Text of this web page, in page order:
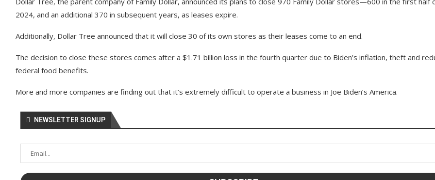
2024, and an additional 370 in subsequent years, as leases expire.
Additionally, Dollar Tree announced that it will close 30 of its own stores as their leases come to an end.
The decision to close these stores comes after a $1.71 billion loss in the fourth quarter due to Biden’s inflation, theft and
federal food benefits.
More and more companies are finding out that it’s extremely difficult to operate a business in Joe Biden’s America.
NEWSLETTER SIGNUP